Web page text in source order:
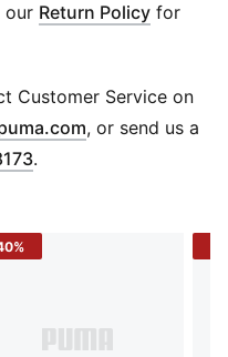
designed to
moulded EVA material
our Return Policy for
Customer Service on
Opens in new
, or send us a
.